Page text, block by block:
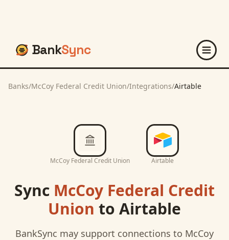
BankSync
Banks/McCoy Federal Credit Union/Integrations/Airtable
McCoy Federal Credit Union Airtable
Sync McCoy Federal Credit
Union to Airtable
BankSync may support connections to McCoy